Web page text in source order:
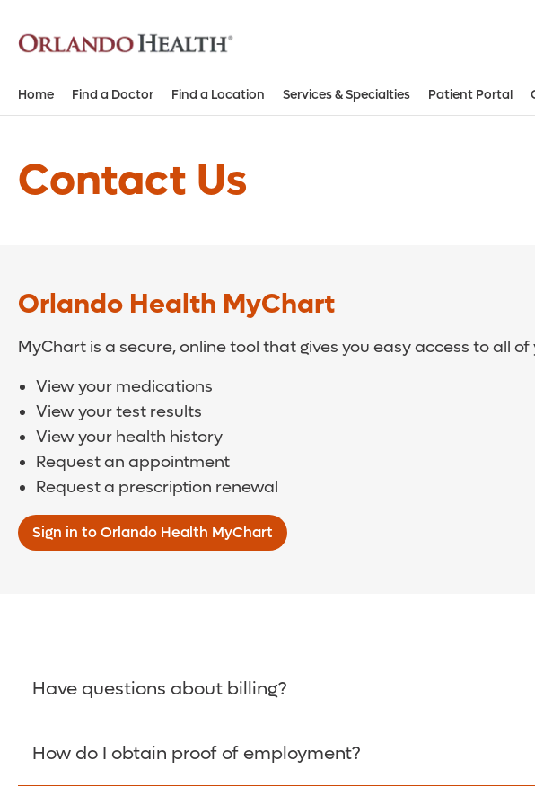
Home Find a Doctor Find a Location Services & Specialties Patient Portal
Contact Us
Orlando Health MyChart
MyChart is a secure, online tool that gives you easy access to all
View your medications
View your test results
View your health history
Request an appointment
Request a prescription renewal
Sign in to Orlando Health MyChart
Have questions about billing?
Learn More >
How do I obtain proof of employment?